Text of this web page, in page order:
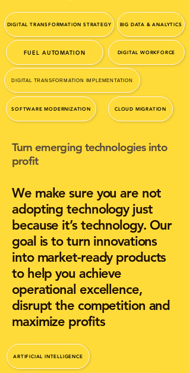
DIGITAL TRANSFORMATION STRATEGY BIG DATA & ANALYTICS
FUEL AUTOMATION DIGITAL WORKFORCE
DIGITAL TRANSFORMATION IMPLEMENTATION
SOFTWARE MODERNIZATION CLOUD MIGRATION
Turn emerging technologies into
profit
We make sure you are not
adopting technology just
because it’s technology. Our
goal is to turn innovations
into market-ready products
to help you achieve
operational excellence,
disrupt the competition and
maximize profits
ARTIFICIAL INTELLIGENCE